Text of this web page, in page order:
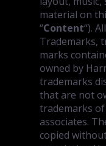
material on
“Content“).
Trademarks,
marks
owned by
trademarks
that are not
trademarks
associates.
copied